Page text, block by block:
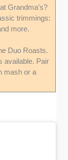
Grandma’s?
trimmings:
more.
Duo Roasts.
available. Pair
mash or a